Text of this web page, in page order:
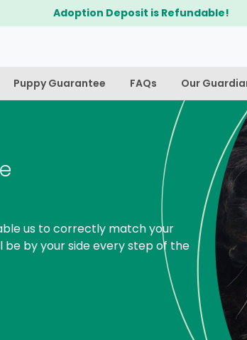
$300 Off Bichapoo's & Cavapoo's
Puppy Guarantee FAQs Our
us to correctly match your
by your side every step of the